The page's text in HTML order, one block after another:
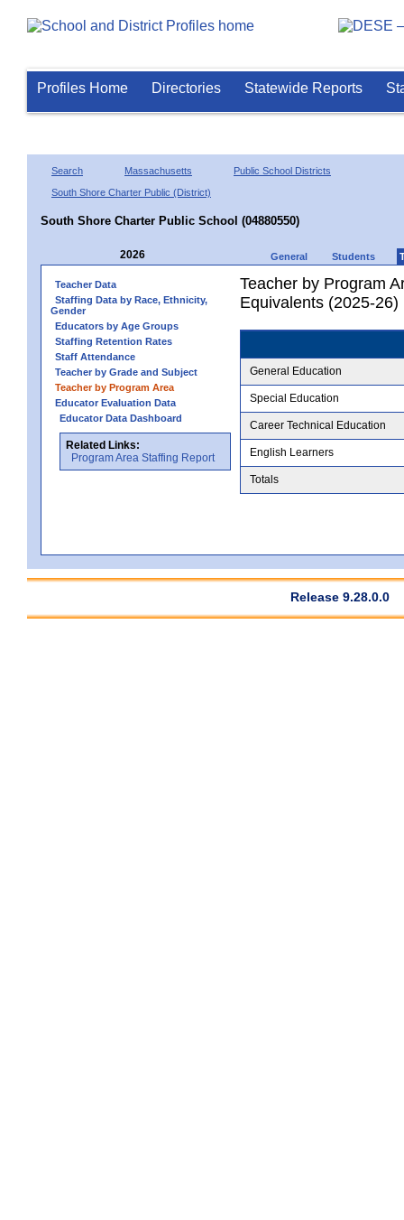
Profiles Home Directories Statewide Reports
Search Massachusetts
Public School Districts
South Shore Charter Public (District)
South Shore Charter Public School (04880550)
2026 General Students
Teacher Data
Staffing Data by Race, Ethnicity,
Gender
Educators by Age Groups
Staffing Retention Rates
Staff Attendance
Teacher by Grade and Subject
Teacher by Program Area
Educator Evaluation Data
Educator Data Dashboard
Related Links:
Program Area Staffing Report
Teacher by Program
Equivalents (2025-26)
General Education
Special Education
Career Technical Education
English Learners
Totals
Release 9.28.0.0